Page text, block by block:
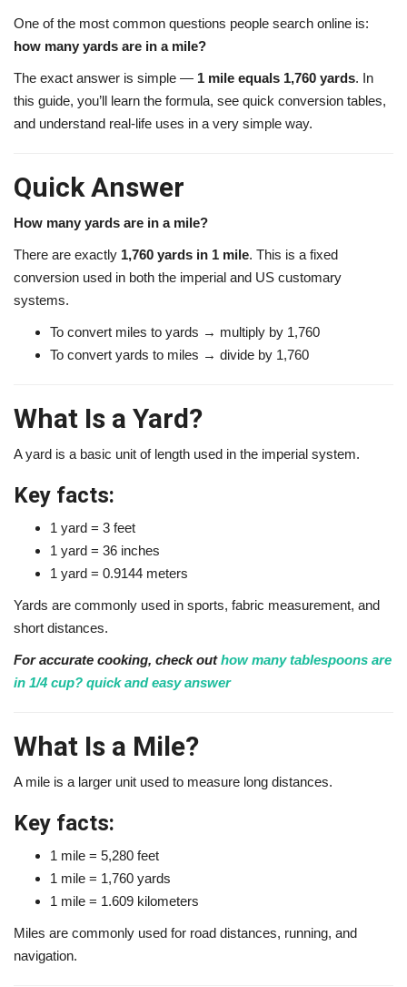
One of the most common questions people search online is:
how many yards are in a mile?
The exact answer is simple — 1 mile equals 1,760 yards. In
this guide, you’ll learn the formula, see quick conversion tables,
and understand real-life uses in a very simple way.
Quick Answer
How many yards are in a mile?
There are exactly 1,760 yards in 1 mile. This is a fixed
conversion used in both the imperial and US customary
systems.
To convert miles to yards → multiply by 1,760
To convert yards to miles → divide by 1,760
What Is a Yard?
A yard is a basic unit of length used in the imperial system.
Key facts:
1 yard = 3 feet
1 yard = 36 inches
1 yard = 0.9144 meters
Yards are commonly used in sports, fabric measurement, and
short distances.
For accurate cooking, check outhow many tablespoons are
in 1/4 cup? quick and easy answer
What Is a Mile?
A mile is a larger unit used to measure long distances.
Key facts:
1 mile = 5,280 feet
1 mile = 1,760 yards
1 mile = 1.609 kilometers
Miles are commonly used for road distances, running, and
navigation.